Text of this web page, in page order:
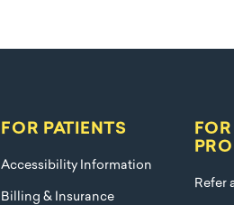
FOR PATIENTS
Accessibility Information
Billing & Insurance
Refer